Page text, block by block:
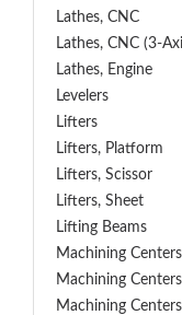
Lathes, CNC
Lathes, CNC (3-
Lathes, Engine
Levelers
Lifters
Lifters, Platform
Lifters, Scissor
Lifters, Sheet
Lifting Beams
Machining
Machining
Machining